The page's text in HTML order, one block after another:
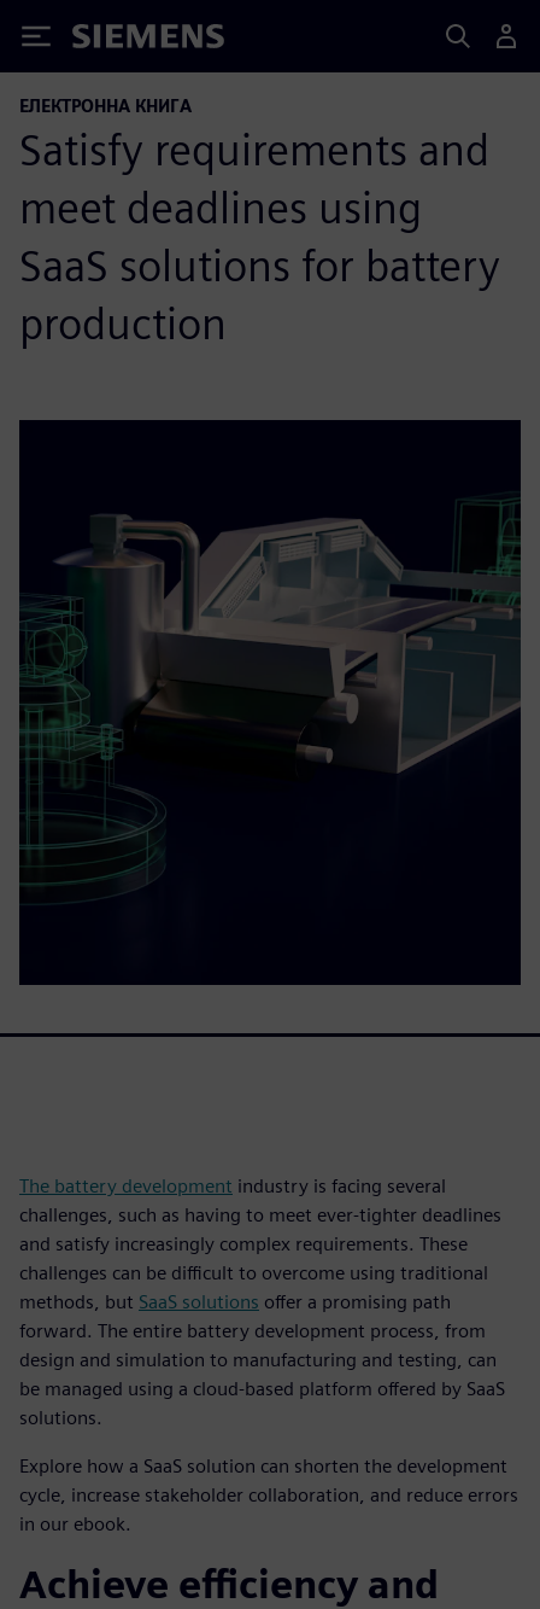
Siemens
ЕЛЕКТРОННА КНИГА
Satisfy requirements and
meet deadlines using
SaaS solutions for battery
production
The battery development industry is facing several
challenges, such as having to meet ever-tighter deadlines
and satisfy increasingly complex requirements. These
challenges can be difficult to overcome using traditional
methods, but SaaS solutions offer a promising path
forward. The entire battery development process, from
design and simulation to manufacturing and testing, can
be managed using a cloud-based platform offered by SaaS
solutions.
Explore how a SaaS solution can shorten the development
cycle, increase stakeholder collaboration, and reduce errors
in our ebook.
Achieve efficiency and